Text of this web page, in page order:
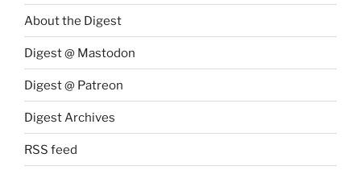
About the Digest
Digest @ Mastodon
Digest @ Patreon
Digest Archives
RSS feed